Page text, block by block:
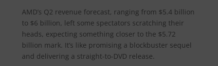
AMD’s Q2 revenue forecast, ranging from $5.4 billion
to $6 billion, left some spectators scratching their
heads, expecting something closer to the $5.72
billion mark. It’s like promising a blockbuster sequel
and delivering a straight-to-DVD release.